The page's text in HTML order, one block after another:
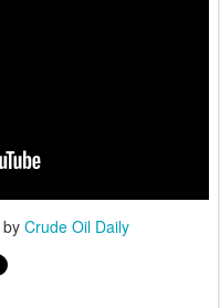
by Crude Oil Daily